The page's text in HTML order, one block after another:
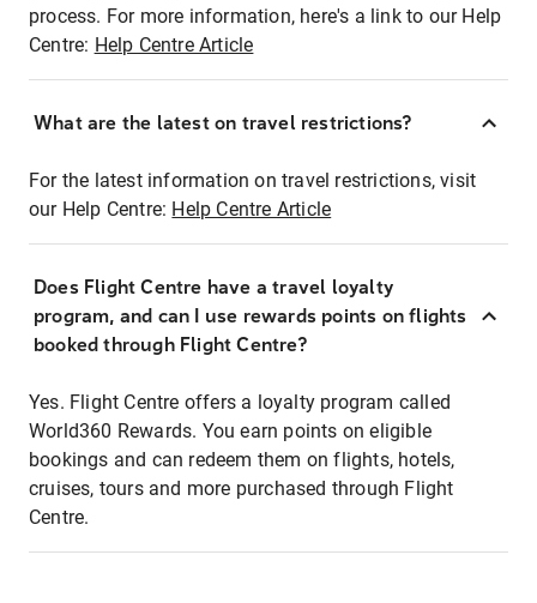
process. For more information, here's a link to our Help
Centre: Help Centre Article
What are the latest on travel restrictions?
For the latest information on travel restrictions, visit
our Help Centre: Help Centre Article
Does Flight Centre have a travel loyalty
program, and can I use rewards points on flights
booked through Flight Centre?
Yes. Flight Centre offers a loyalty program called
World360 Rewards. You earn points on eligible
bookings and can redeem them on flights, hotels,
cruises, tours and more purchased through Flight
Centre.